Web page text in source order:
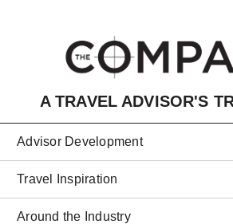
A TRAVEL ADVISOR'S
Advisor Development
Travel Inspiration
Around the Industry